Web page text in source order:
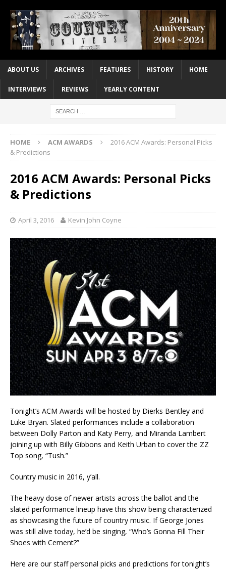
ABOUT US ARCHIVES FEATURES HISTORY HOME
INTERVIEWS REVIEWS YEARLY CONTENT
HOME ACM AWARDS
2016 ACM Awards: Personal Picks
& Predictions
2016 ACM Awards: Personal Picks
& Predictions
April 3, 2016 Kevin John Coyne
Tonight’s ACM Awards will be hosted by Dierks Bentley and
Luke Bryan. Slated performances include a collaboration
between Dolly Parton and Katy Perry, and Miranda Lambert
joining up with Billy Gibbons and Keith Urban to cover the ZZ
Top song, “Tush.”
Country music in 2016, y’all.
The heavy dose of newer artists across the ballot and the
slated performance lineup have this show being characterized
as showcasing the future of country music. If George Jones
was still alive today, he’d be singing, “Who’s Gonna Fill Their
Shoes with Cement?”
Here are our staff personal picks and predictions for tonight’s